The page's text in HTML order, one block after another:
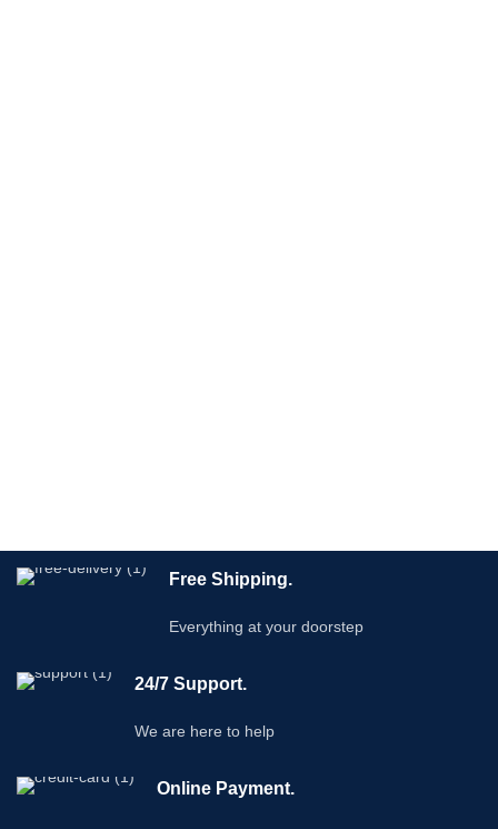
Free Shipping.
Everything at your doorstep
24/7 Support.
We are here to help
Online Payment.